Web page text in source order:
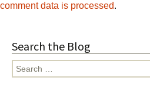
comment data is processed.
Search the Blog
Search
for: